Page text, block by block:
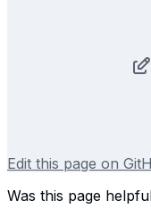
Edit this page on
Was this page